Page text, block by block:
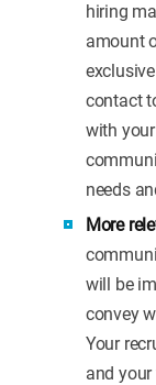
hiring
amount
contact
with
needs
More
will be
convey
Your
and